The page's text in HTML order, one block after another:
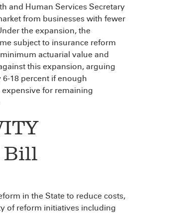
and Human Services Secretary
from businesses with fewer
the expansion, the
subject to insurance reform
actuarial value and
this expansion, arguing
18 percent if enough
for remaining
Bill
in the State to reduce costs,
of reform initiatives including